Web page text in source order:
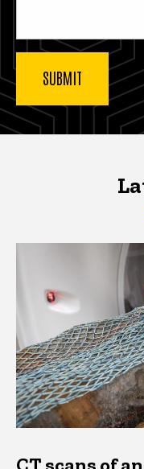
Latest News
Latest
CT scans of